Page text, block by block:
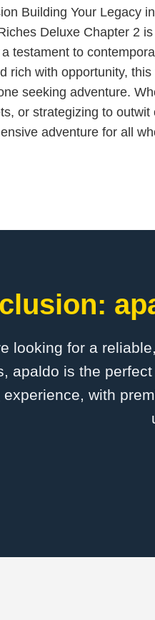
Building Your Legacy
Deluxe Chapter 2
testament to
rich with opportunity,
seeking adventure.
or strategizing to outwit
adventure for all
looking for a
apaldo is the
experience, with